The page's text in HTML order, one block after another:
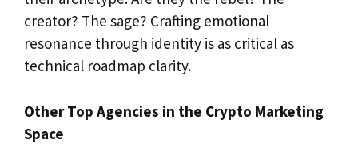
creator? The sage? Crafting emotional
resonance through identity is as critical as
technical roadmap clarity.
Other Top Agencies in the Crypto Marketing
Space